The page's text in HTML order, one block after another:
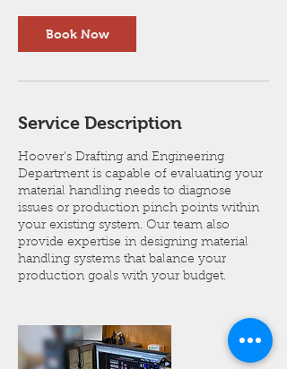
Book Now
Service Description
Hoover's Drafting and Engineering
Department is capable of evaluating your
material handling needs to diagnose
issues or production pinch points within
your existing system. Our team also
provide expertise in designing material
handling systems that balance your
production goals with your budget.